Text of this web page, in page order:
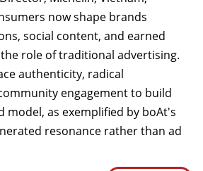
now shape brands
social content, and earned
role of traditional advertising.
authenticity, radical
engagement to build
model, as exemplified by boAt's
resonance rather than ad